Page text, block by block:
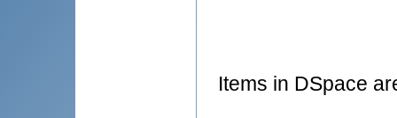
Items in DSpace